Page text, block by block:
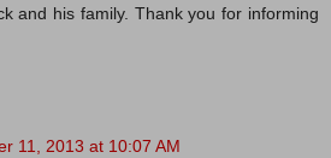
and his family. Thank you for informing
11, 2013 at 10:07 AM